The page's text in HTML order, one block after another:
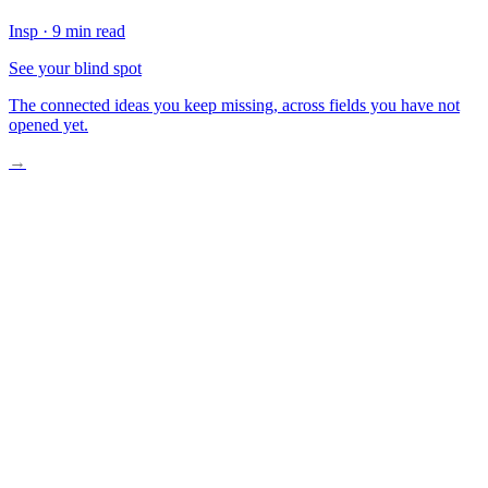
Insp · 9 min read
See your blind spot
The connected ideas you keep missing, across fields you have not
opened yet.
→